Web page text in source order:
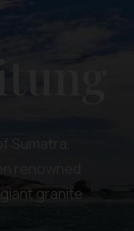
renowned
granite